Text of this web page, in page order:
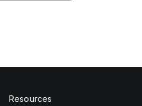
Resources